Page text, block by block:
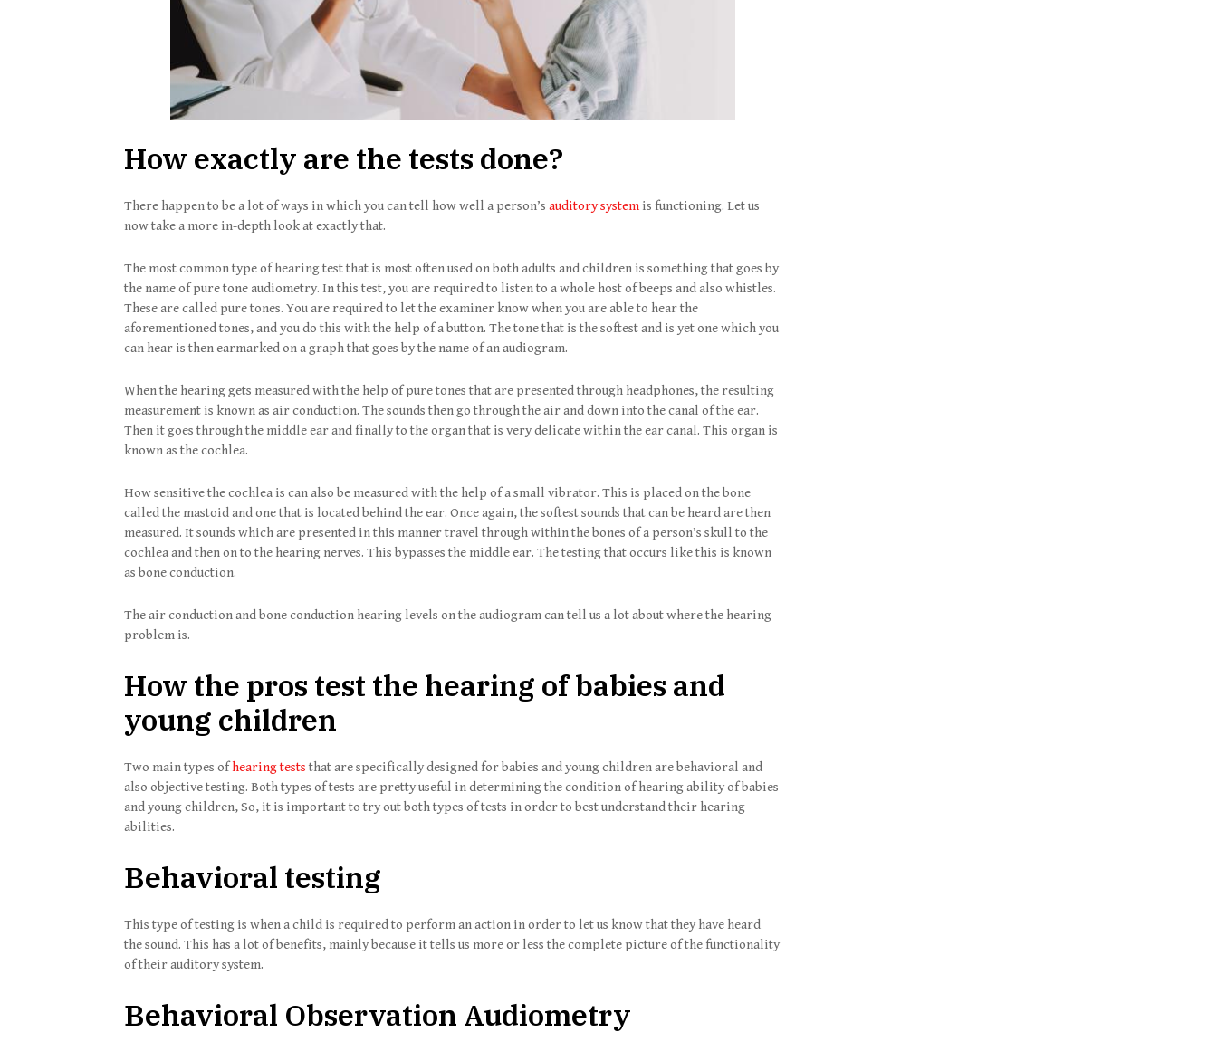
How exactly are the tests done?
There happen to be a lot of ways in which you can tell how well a person’s auditory system is functioning. Let us
now take a more in-depth look at exactly that.
The most common type of hearing test that is most often used on both adults and children is something that goes by
the name of pure tone audiometry. In this test, you are required to listen to a whole host of beeps and also whistles.
These are called pure tones. You are required to let the examiner know when you are able to hear the
aforementioned tones, and you do this with the help of a button. The tone that is the softest and is yet one which you
can hear is then earmarked on a graph that goes by the name of an audiogram.
When the hearing gets measured with the help of pure tones that are presented through headphones, the resulting
measurement is known as air conduction. The sounds then go through the air and down into the canal of the ear.
Then it goes through the middle ear and finally to the organ that is very delicate within the ear canal. This organ is
known as the cochlea.
How sensitive the cochlea is can also be measured with the help of a small vibrator. This is placed on the bone
called the mastoid and one that is located behind the ear. Once again, the softest sounds that can be heard are then
measured. It sounds which are presented in this manner travel through within the bones of a person’s skull to the
cochlea and then on to the hearing nerves. This bypasses the middle ear. The testing that occurs like this is known
as bone conduction.
The air conduction and bone conduction hearing levels on the audiogram can tell us a lot about where the hearing
problem is.
How the pros test the hearing of babies and
young children
Two main types ofhearing tests that are specifically designed for babies and young children are behavioral and
also objective testing. Both types of tests are pretty useful in determining the condition of hearing ability of babies
and young children, So, it is important to try out both types of tests in order to best understand their hearing
abilities.
Behavioral testing
This type of testing is when a child is required to perform an action in order to let us know that they have heard
the sound. This has a lot of benefits, mainly because it tells us more or less the complete picture of the functionality
of their auditory system.
Behavioral Observation Audiometry